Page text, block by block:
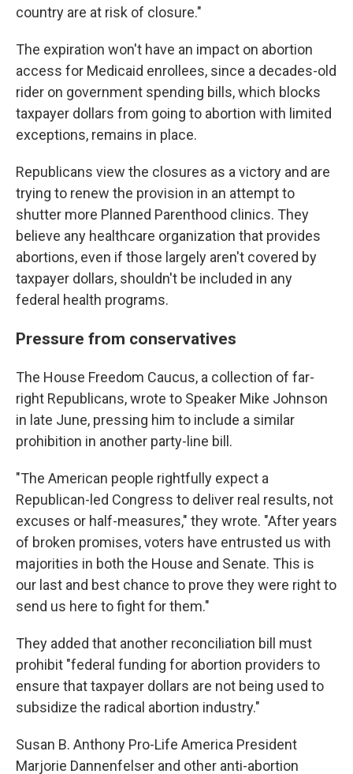
country are at risk of closure."
The expiration won't have an impact on abortion
access for Medicaid enrollees, since a decades-old
rider on government spending bills, which blocks
taxpayer dollars from going to abortion with limited
exceptions, remains in place.
Republicans view the closures as a victory and are
trying to renew the provision in an attempt to
shutter more Planned Parenthood clinics. They
believe any healthcare organization that provides
abortions, even if those largely aren't covered by
taxpayer dollars, shouldn't be included in any
federal health programs.
Pressure from conservatives
The House Freedom Caucus, a collection of far-
right Republicans, wrote to Speaker Mike Johnson
in late June, pressing him to include a similar
prohibition in another party-line bill.
"The American people rightfully expect a
Republican-led Congress to deliver real results, not
excuses or half-measures," they wrote. "After years
of broken promises, voters have entrusted us with
majorities in both the House and Senate. This is
our last and best chance to prove they were right to
send us here to fight for them."
They added that another reconciliation bill must
prohibit "federal funding for abortion providers to
ensure that taxpayer dollars are not being used to
subsidize the radical abortion industry."
Susan B. Anthony Pro-Life America President
Marjorie Dannenfelser and other anti-abortion